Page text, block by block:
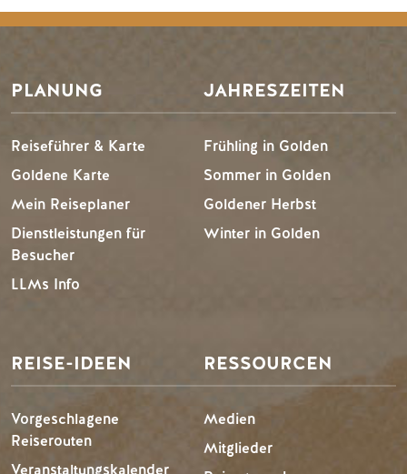
PLANUNG
Reiseführer & Karte
Goldene Karte
Mein Reiseplaner
Dienstleistungen für
Besucher
LLMs Info
JAHRESZEITEN
Frühling in Golden
Sommer in Golden
Goldener Herbst
Winter in Golden
REISE-IDEEN
Vorgeschlagene
Reiserouten
Veranstaltungskalender
RESSOURCEN
Medien
Mitglieder